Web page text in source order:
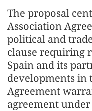
The proposal
Association
political and
clause requiring
Spain and its
developments in
Agreement
agreement